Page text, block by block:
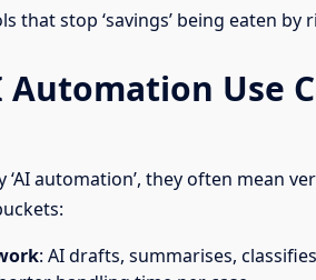
that stop ‘savings’ being eaten
Automation Use
‘AI automation’, they often mean
: AI drafts, summarises,